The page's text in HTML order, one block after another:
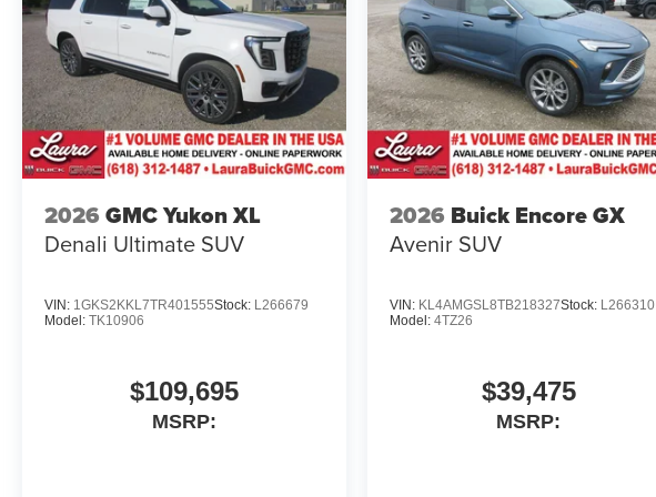
2026 GMC Yukon XL
Denali Ultimate SUV
VIN: 1GKS2KKL7TR401555Stock: L266679
Model: TK10906
$109,695
MSRP:
2026 Buick Encore GX
Avenir SUV
VIN: KL4AMGSL8TB218327Stock: L266310
Model: 4TZ26
$39,475
MSRP: